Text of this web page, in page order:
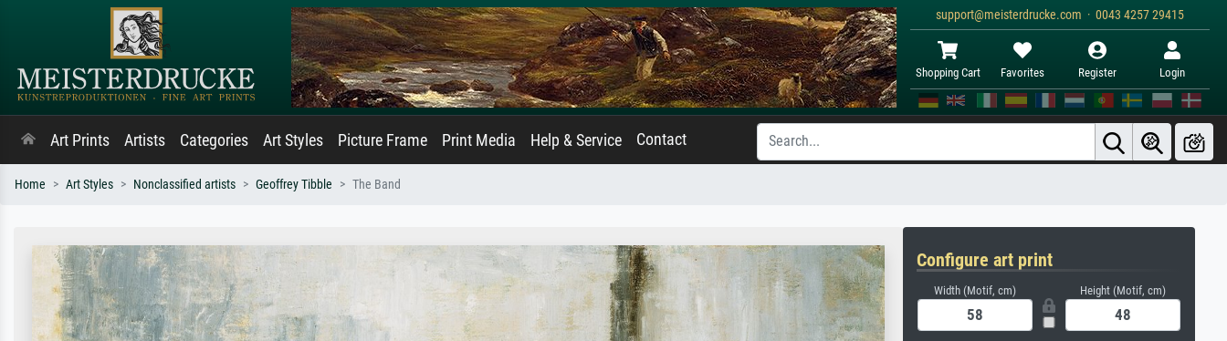
support@meisterdrucke.com · 0043 4257 29415
Shopping Cart Favorites Register Login
Art Prints Artists Categories Art Styles Picture Frame Print Media Help & Service Contact
Home Art Styles Nonclassified artists Geoffrey Tibble The Band
Configure art print
Width (Motif, cm) Height (Motif, cm)